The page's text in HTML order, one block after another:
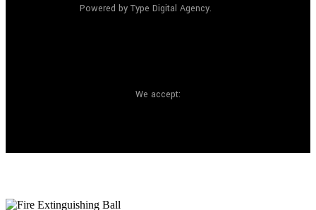
Powered by Type Digital Agency.
We accept: